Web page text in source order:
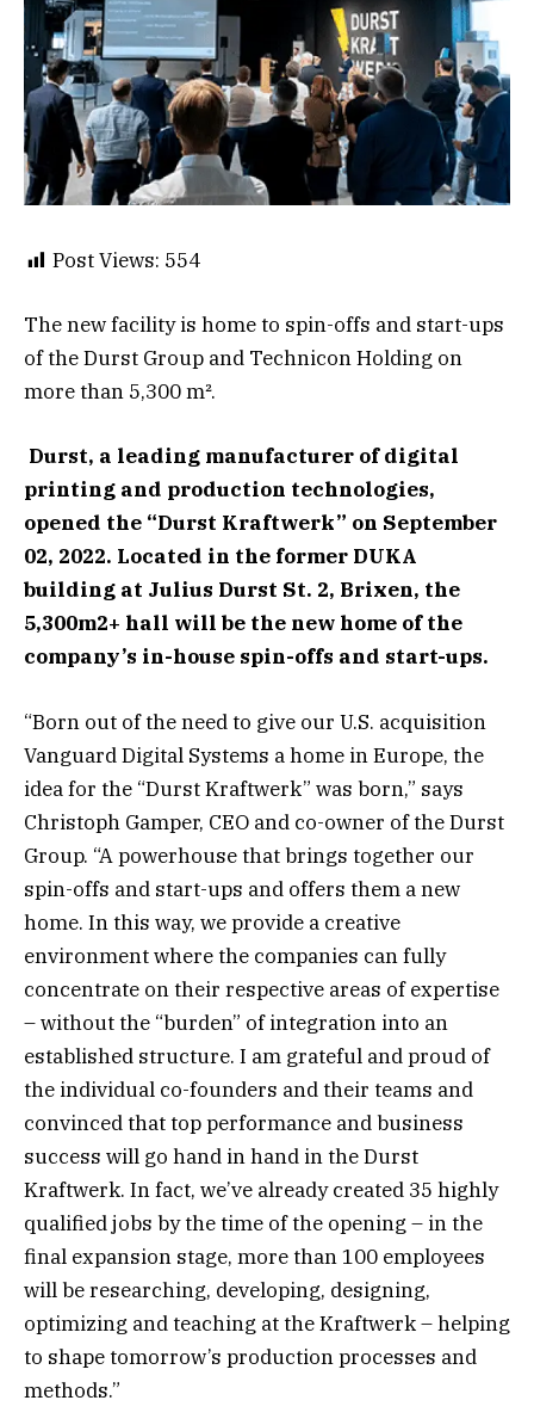
Post Views: 554
The new facility is home to spin-offs and start-ups
of the Durst Group and Technicon Holding on
more than 5,300 m².
Durst, a leading manufacturer of digital
printing and production technologies,
opened the “Durst Kraftwerk” on September
02, 2022. Located in the former DUKA
building at Julius Durst St. 2, Brixen, the
5,300m2+ hall will be the new home of the
company’s in-house spin-offs and start-ups.
“Born out of the need to give our U.S. acquisition
Vanguard Digital Systems a home in Europe, the
idea for the “Durst Kraftwerk” was born,” says
Christoph Gamper, CEO and co-owner of the Durst
Group. “A powerhouse that brings together our
spin-offs and start-ups and offers them a new
home. In this way, we provide a creative
environment where the companies can fully
concentrate on their respective areas of expertise
– without the “burden” of integration into an
established structure. I am grateful and proud of
the individual co-founders and their teams and
convinced that top performance and business
success will go hand in hand in the Durst
Kraftwerk. In fact, we’ve already created 35 highly
qualified jobs by the time of the opening – in the
final expansion stage, more than 100 employees
will be researching, developing, designing,
optimizing and teaching at the Kraftwerk – helping
to shape tomorrow’s production processes and
methods.”